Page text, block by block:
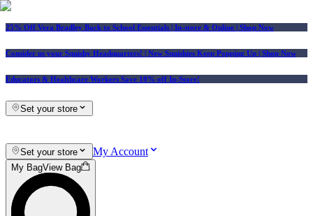
25% Off Vera Bradley Back to School Essentials | In-store & Online | Shop Now
Consider us your Squishy Headquarters! | New Squishies Keep Popping Up | Shop Now
Educators & Healthcare Workers Save 10% off In-Store!
Set your store
Set your store My Account
My BagView Bag